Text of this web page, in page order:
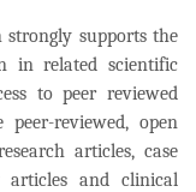
strongly supports the
in related scientific
to peer reviewed
reviewed, open
articles, case
articles and clinical